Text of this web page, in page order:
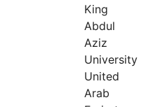
King
Abdul
Aziz
University
United
Arab